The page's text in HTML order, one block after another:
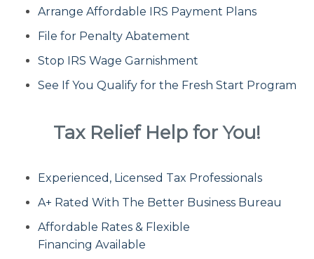
Installment Agreements
IRS Hardship
Offer In Compromise
About Us
Contact Us
Arrange Affordable IRS Payment Plans
File for Penalty Abatement
Stop IRS Wage Garnishment
See If You Qualify for the Fresh Start Program
Tax Relief Help for You!
Experienced, Licensed Tax Professionals
A+ Rated With The Better Business Bureau
Affordable Rates & Flexible
Financing Available